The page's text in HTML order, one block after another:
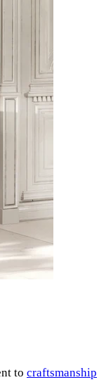
to craftsmanship